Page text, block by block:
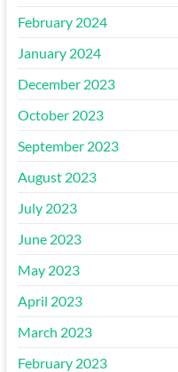
February 2024
January 2024
December 2023
October 2023
September 2023
August 2023
July 2023
June 2023
May 2023
April 2023
March 2023
February 2023